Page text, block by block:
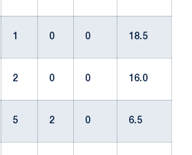
1 0 0 18.5
2 0 0 16.0
5 2 0 6.5